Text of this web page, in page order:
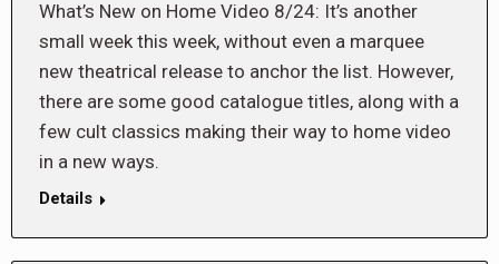
What’s New on Home Video 8/24: It’s another
small week this week, without even a marquee
new theatrical release to anchor the list. However,
there are some good catalogue titles, along with a
few cult classics making their way to home video
in a new ways.
Details